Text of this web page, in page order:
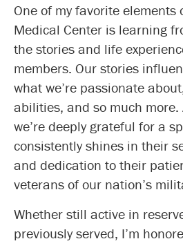
One of my favorite elements
Medical Center is learning
the stories and life
members. Our stories
what we’re passionate
abilities, and so much more.
we’re deeply grateful for a
consistently shines in their
and dedication to their
veterans of our nation’s
Whether still active in
previously served, I’m